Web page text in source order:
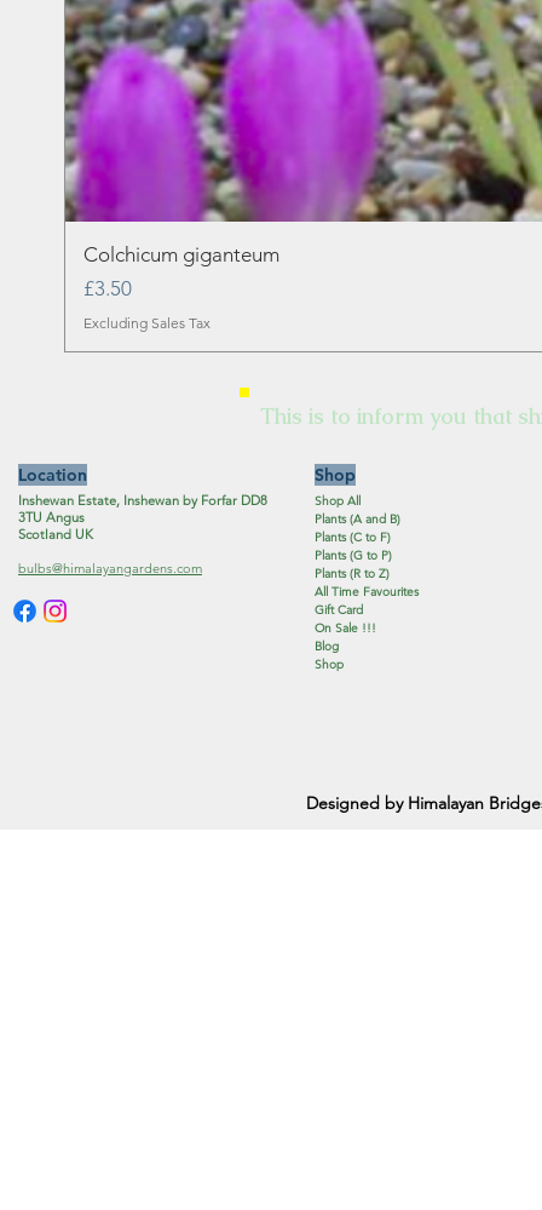
Colchicum giganteum
Price
£3.50
Excluding Sales Tax
This is to inform you that
Location
Inshewan Estate, Inshewan by Forfar DD8
3TU Angus
Scotland UK
bulbs@himalayangardens.com
Shop
Shop All
Plants (A and B)
Plants (C to F)
Plants (G to P)
Plants (R to Z)
All Time Favourites
Gift Card
On Sale !!!
Blog
Shop
Designed by Himalayan